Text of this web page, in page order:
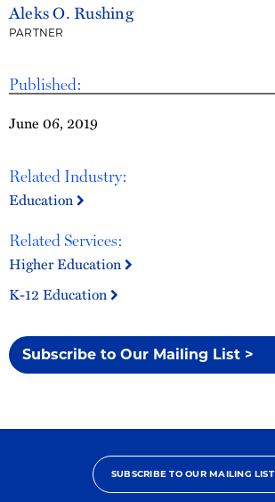
Published:
June 06, 2019
Related Industry:
Education
Related Services:
Higher Education
K-12 Education
Subscribe to Our Mailing List >
Aleks O. Rushing
PARTNER
SUBSCRIBE TO OUR MAILING LIST